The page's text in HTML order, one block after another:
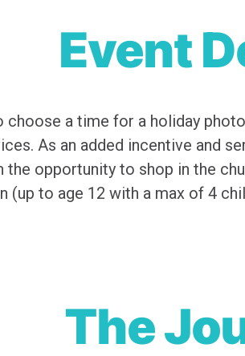
Event
a time for a holiday
As an added incentive and
the opportunity to shop in the
(up to age 12 with a max of 4
The